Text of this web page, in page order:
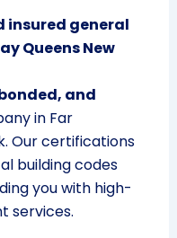
insured general
Queens New
and
in Far
Our certifications
building codes
you with high-
services.